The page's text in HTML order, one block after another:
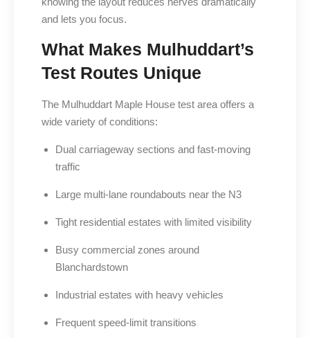
and lets you focus.
What Makes Mulhuddart’s
Test Routes Unique
The Mulhuddart Maple House test area offers a
wide variety of conditions:
Dual carriageway sections and fast-moving
traffic
Large multi-lane roundabouts near the N3
Tight residential estates with limited visibility
Busy commercial zones around
Blanchardstown
Industrial estates with heavy vehicles
Frequent speed-limit transitions